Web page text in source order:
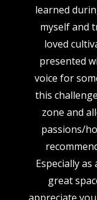
learned
myself and
loved
presented
voice for
this
zone and
passions/
Especially
great